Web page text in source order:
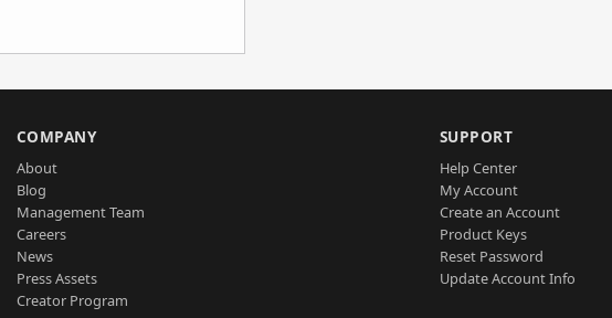
COMPANY
About
Blog
Management Team
Careers
News
Press Assets
Creator Program
SUPPORT
Help Center
My Account
Create an Account
Product Keys
Reset Password
Update Account Info